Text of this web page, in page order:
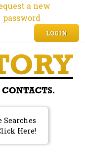
a new
password
LOGIN
Searches
Here!